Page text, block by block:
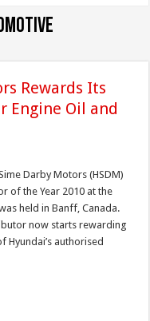
Rewards Its
Engine Oil and
Darby Motors (HSDM)
of the Year 2010 at the
held in Banff, Canada.
now starts rewarding
Hyundai’s authorised